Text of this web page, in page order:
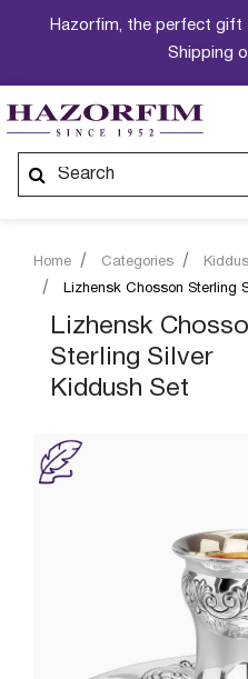
Hazorfim, the perfect gift
Shipping
Home Categories
Lizhensk Chosson Sterling
Lizhensk
Sterling Silver
Kiddush Set